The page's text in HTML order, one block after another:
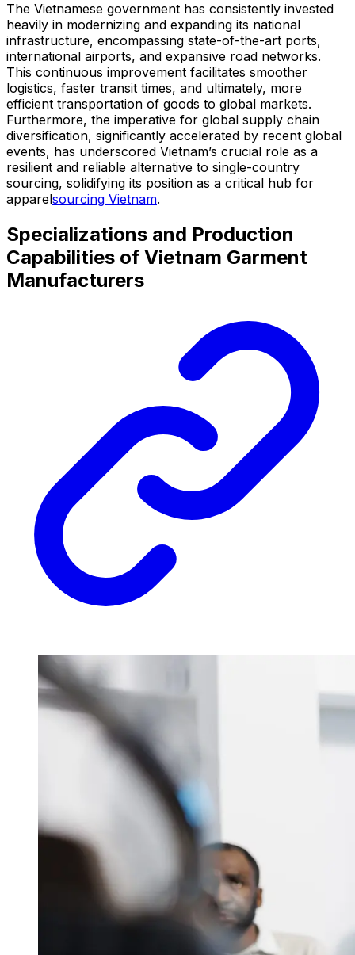
The Vietnamese government has consistently invested
heavily in modernizing and expanding its national
infrastructure, encompassing state-of-the-art ports,
international airports, and expansive road networks.
This continuous improvement facilitates smoother
logistics, faster transit times, and ultimately, more
efficient transportation of goods to global markets.
Furthermore, the imperative for global supply chain
diversification, significantly accelerated by recent global
events, has underscored Vietnam’s crucial role as a
resilient and reliable alternative to single-country
sourcing, solidifying its position as a critical hub for
apparelsourcing Vietnam.
Specializations and Production
Capabilities of Vietnam Garment
Manufacturers